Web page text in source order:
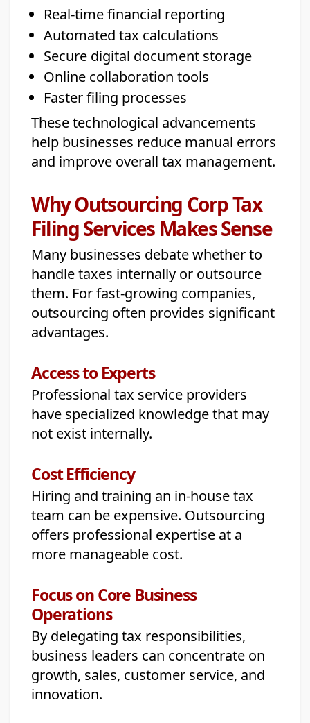
Real-time financial reporting
Automated tax calculations
Secure digital document storage
Online collaboration tools
Faster filing processes
These technological advancements
help businesses reduce manual errors
and improve overall tax management.
Why Outsourcing Corp Tax
Filing Services Makes Sense
Many businesses debate whether to
handle taxes internally or outsource
them. For fast-growing companies,
outsourcing often provides significant
advantages.
Access to Experts
Professional tax service providers
have specialized knowledge that may
not exist internally.
Cost Efficiency
Hiring and training an in-house tax
team can be expensive. Outsourcing
offers professional expertise at a
more manageable cost.
Focus on Core Business
Operations
By delegating tax responsibilities,
business leaders can concentrate on
growth, sales, customer service, and
innovation.